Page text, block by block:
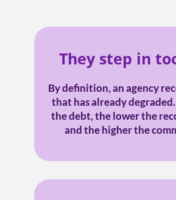
They step in
By definition, an agency
that has already
the debt, the lower the
and the higher the